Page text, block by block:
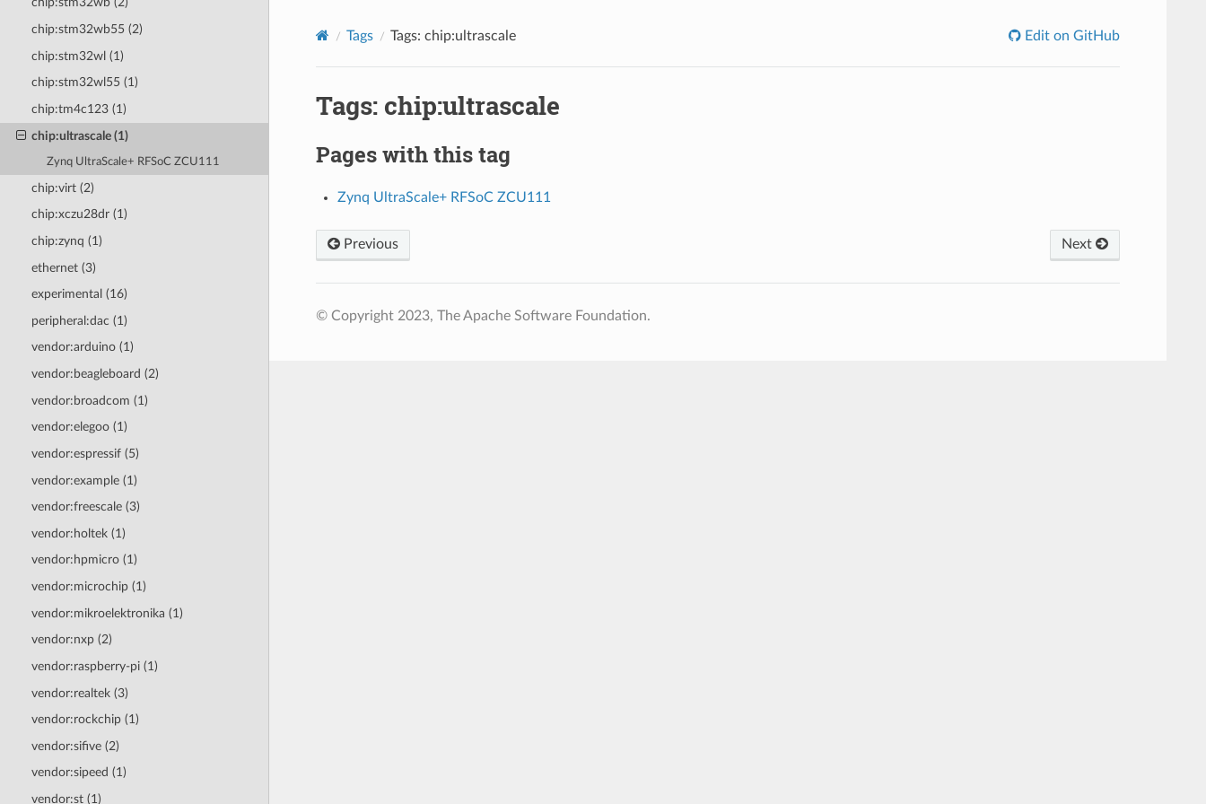
chip:stm32wb55 (2)
chip:stm32wl (1)
chip:stm32wl55 (1)
chip:tm4c123 (1)
chip:ultrascale (1)
Zynq UltraScale+ RFSoC ZCU111
chip:virt (2)
chip:xczu28dr (1)
chip:zynq (1)
ethernet (3)
experimental (16)
peripheral:dac (1)
vendor:arduino (1)
vendor:beagleboard (2)
vendor:broadcom (1)
vendor:elegoo (1)
vendor:espressif (5)
vendor:example (1)
vendor:freescale (3)
vendor:holtek (1)
vendor:hpmicro (1)
vendor:microchip (1)
vendor:mikroelektronika (1)
vendor:nxp (2)
vendor:raspberry-pi (1)
vendor:realtek (3)
vendor:rockchip (1)
vendor:sifive (2)
vendor:sipeed (1)
vendor:st (1)
Tags Tags: chip:ultrascale Edit on GitHub
Tags: chip:ultrascale
Pages with this tag
Zynq UltraScale+ RFSoC ZCU111
Previous Next
© Copyright 2023, The Apache Software Foundation.